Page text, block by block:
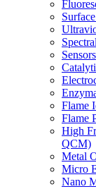
Sensors
Flame
Flame
High
QCM)
Metal
Micro
Nano